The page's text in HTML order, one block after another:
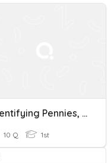
Identifying Pennies, Dimes And Nickels
10 Q 1st